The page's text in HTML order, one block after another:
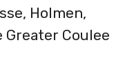
Holmen,
Coulee